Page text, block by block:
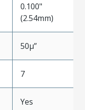
0.100"
(2.54mm)
50µ”
7
Yes